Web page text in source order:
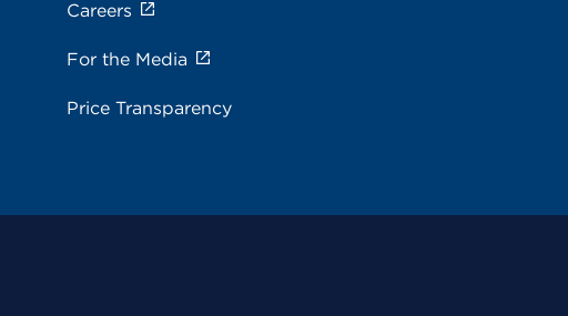
Careers
For the Media
Price Transparency